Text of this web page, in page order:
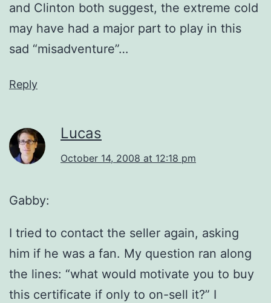
and Clinton both suggest, the extreme cold
may have had a major part to play in this
sad “misadventure”…
Reply
Lucas
October 14, 2008 at 12:18 pm
Gabby:
I tried to contact the seller again, asking
him if he was a fan. My question ran along
the lines: “what would motivate you to buy
this certificate if only to on-sell it?” I